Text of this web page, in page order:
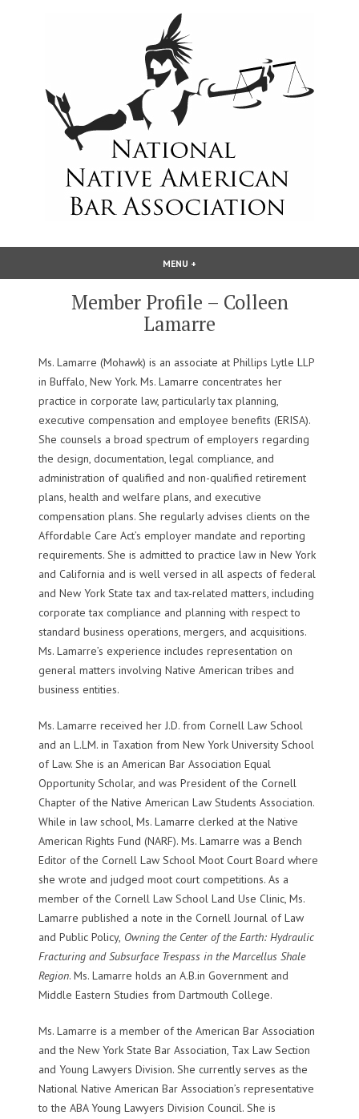
National Native American Bar
Association
MENU +
Member Profile – Colleen
Lamarre
Ms. Lamarre (Mohawk) is an associate at Phillips Lytle LLP
in Buffalo, New York. Ms. Lamarre concentrates her
practice in corporate law, particularly tax planning,
executive compensation and employee benefits (ERISA).
She counsels a broad spectrum of employers regarding
the design, documentation, legal compliance, and
administration of qualified and non-qualified retirement
plans, health and welfare plans, and executive
compensation plans. She regularly advises clients on the
Affordable Care Act’s employer mandate and reporting
requirements. She is admitted to practice law in New York
and California and is well versed in all aspects of federal
and New York State tax and tax-related matters, including
corporate tax compliance and planning with respect to
standard business operations, mergers, and acquisitions.
Ms. Lamarre’s experience includes representation on
general matters involving Native American tribes and
business entities.
Ms. Lamarre received her J.D. from Cornell Law School
and an L.LM. in Taxation from New York University School
of Law. She is an American Bar Association Equal
Opportunity Scholar, and was President of the Cornell
Chapter of the Native American Law Students Association.
While in law school, Ms. Lamarre clerked at the Native
American Rights Fund (NARF). Ms. Lamarre was a Bench
Editor of the Cornell Law School Moot Court Board where
she wrote and judged moot court competitions. As a
member of the Cornell Law School Land Use Clinic, Ms.
Lamarre published a note in the Cornell Journal of Law
and Public Policy, Owning the Center of the Earth: Hydraulic
Fracturing and Subsurface Trespass in the Marcellus Shale
Region. Ms. Lamarre holds an A.B.in Government and
Middle Eastern Studies from Dartmouth College.
Ms. Lamarre is a member of the American Bar Association
and the New York State Bar Association, Tax Law Section
and Young Lawyers Division. She currently serves as the
National Native American Bar Association’s representative
to the ABA Young Lawyers Division Council. She is